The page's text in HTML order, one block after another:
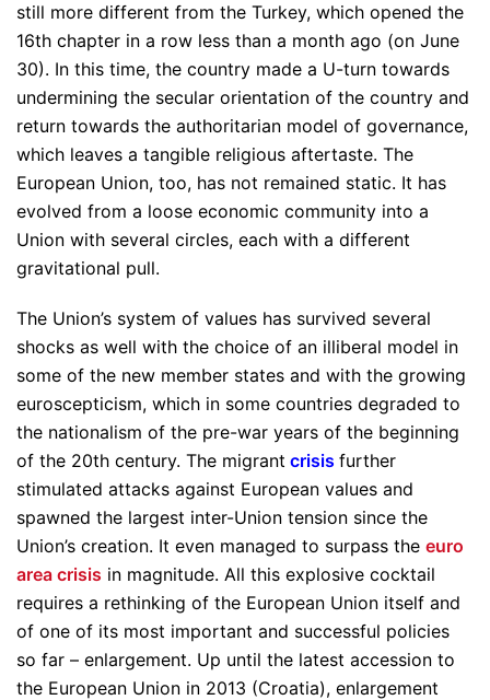
still more different from the Turkey, which opened the
16th chapter in a row less than a month ago (on June
30). In this time, the country made a U-turn towards
undermining the secular orientation of the country and
return towards the authoritarian model of governance,
which leaves a tangible religious aftertaste. The
European Union, too, has not remained static. It has
evolved from a loose economic community into a
Union with several circles, each with a different
gravitational pull.
The Union’s system of values has survived several
shocks as well with the choice of an illiberal model in
some of the new member states and with the growing
euroscepticism, which in some countries degraded to
the nationalism of the pre-war years of the beginning
of the 20th century. The migrant crisis further
stimulated attacks against European values and
spawned the largest inter-Union tension since the
Union’s creation. It even managed to surpass the euro
area crisis in magnitude. All this explosive cocktail
requires a rethinking of the European Union itself and
of one of its most important and successful policies
so far – enlargement. Up until the latest accession to
the European Union in 2013 (Croatia), enlargement